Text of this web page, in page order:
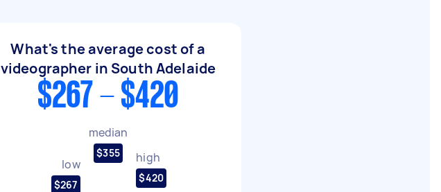
What's the average cost of a
videographer in South Adelaide
$267 - $420
low
$267
median
$355 high
$420